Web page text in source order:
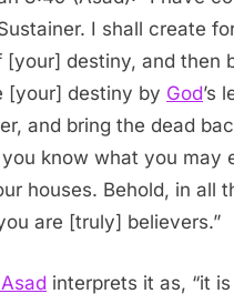
I shall create
[your] destiny, and then
[your] destiny by God’s
and bring the dead
know what you may
houses. Behold, in all
are [truly] believers.”
interprets it as, “it